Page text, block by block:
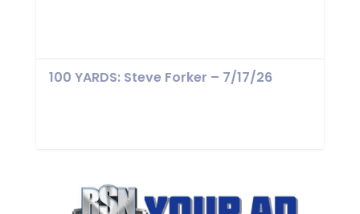
100 YARDS: Steve Forker – 7/17/26